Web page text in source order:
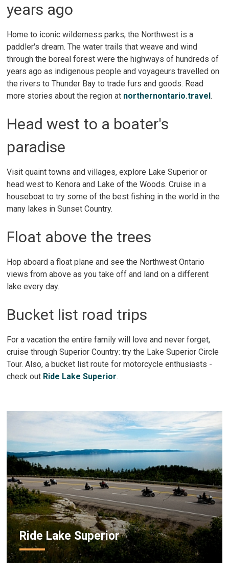
years ago
Home to iconic wilderness parks, the Northwest is a
paddler's dream. The water trails that weave and wind
through the boreal forest were the highways of hundreds of
years ago as indigenous people and voyageurs travelled on
the rivers to Thunder Bay to trade furs and goods. Read
more stories about the region at northernontario.travel.
Head west to a boater's
paradise
Visit quaint towns and villages, explore Lake Superior or
head west to Kenora and Lake of the Woods. Cruise in a
houseboat to try some of the best fishing in the world in the
many lakes in Sunset Country.
Float above the trees
Hop aboard a float plane and see the Northwest Ontario
views from above as you take off and land on a different
lake every day.
Bucket list road trips
For a vacation the entire family will love and never forget,
cruise through Superior Country: try the Lake Superior Circle
Tour. Also, a bucket list route for motorcycle enthusiasts -
check out Ride Lake Superior.
Ride Lake Superior